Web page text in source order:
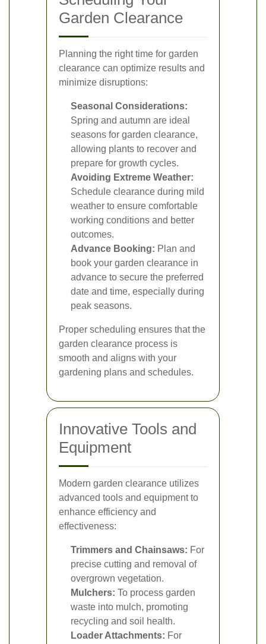
Garden Clearance
Planning the right time for garden
clearance can optimize results and
minimize disruptions:
Seasonal Considerations:
Spring and autumn are ideal
seasons for garden clearance,
allowing plants to recover and
prepare for growth cycles.
Avoiding Extreme Weather:
Schedule clearance during mild
weather to ensure comfortable
working conditions and better
outcomes.
Advance Booking: Plan and
book your garden clearance in
advance to secure the preferred
date and time, especially during
peak seasons.
Proper scheduling ensures that the
garden clearance process is
smooth and aligns with your
gardening plans and schedules.
Innovative Tools and
Equipment
Modern garden clearance utilizes
advanced tools and equipment to
enhance efficiency and
effectiveness:
Trimmers and Chainsaws: For
precise cutting and removal of
overgrown vegetation.
Mulchers: To process garden
waste into mulch, promoting
recycling and soil health.
Loader Attachments: For